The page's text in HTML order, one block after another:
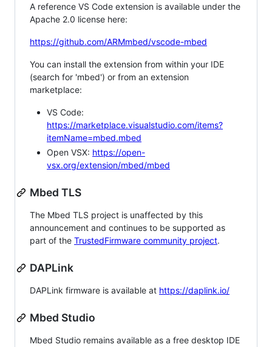
A reference VS Code extension is available under the
Apache 2.0 license here:
https://github.com/ARMmbed/vscode-mbed
You can install the extension from within your IDE
(search for 'mbed') or from an extension
marketplace:
VS Code:
https://marketplace.visualstudio.com/items?
itemName=mbed.mbed
Open VSX: https://open-
vsx.org/extension/mbed/mbed
Mbed TLS
The Mbed TLS project is unaffected by this
announcement and continues to be supported as
part of the TrustedFirmware community project.
DAPLink
DAPLink firmware is available at https://daplink.io/
Mbed Studio
Mbed Studio remains available as a free desktop IDE